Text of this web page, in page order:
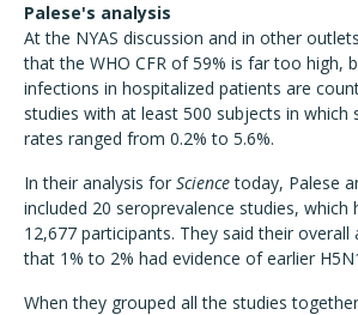
Palese's analysis
At the NYAS discussion and in other
that the WHO CFR of 59% is far too high,
infections in hospitalized patients are
studies with at least 500 subjects in which
rates ranged from 0.2% to 5.6%.
In their analysis for Sciencetoday, Palese
included 20 seroprevalence studies,
12,677 participants. They said their overall
that 1% to 2% had evidence of earlier
When they grouped all the studies